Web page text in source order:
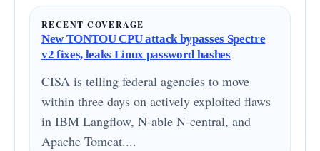
RECENT COVERAGE
New TONTOU CPU attack bypasses Spectre
v2 fixes, leaks Linux password hashes
CISA is telling federal agencies to move
within three days on actively exploited flaws
in IBM Langflow, N-able N-central, and
Apache Tomcat....